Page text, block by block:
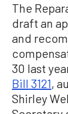
The
draft an
and
30 last
Bill 3121,
Shirley